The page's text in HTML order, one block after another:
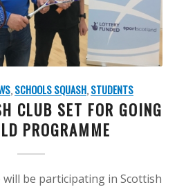
,SCHOOLS SQUASH,STUDENTS
CLUB SET FOR GOING
PROGRAMME
will be participating in Scottish